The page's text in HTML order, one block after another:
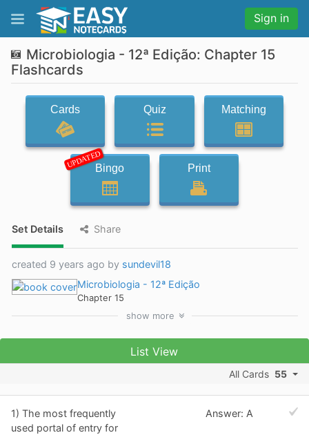
Sign in
Microbiologia - 12ª Edição: Chapter 15
Flashcards
Cards Quiz Matching
UPDATEDBingo Print
Set Details Share
created 9 years ago by sundevil18
Microbiologia - 12ª Edição
Chapter 15
show more
List View
All Cards 55
1) The most frequently
used portal of entry for
Answer: A